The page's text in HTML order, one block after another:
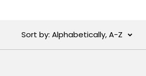
Sort by: Alphabetically, A-Z